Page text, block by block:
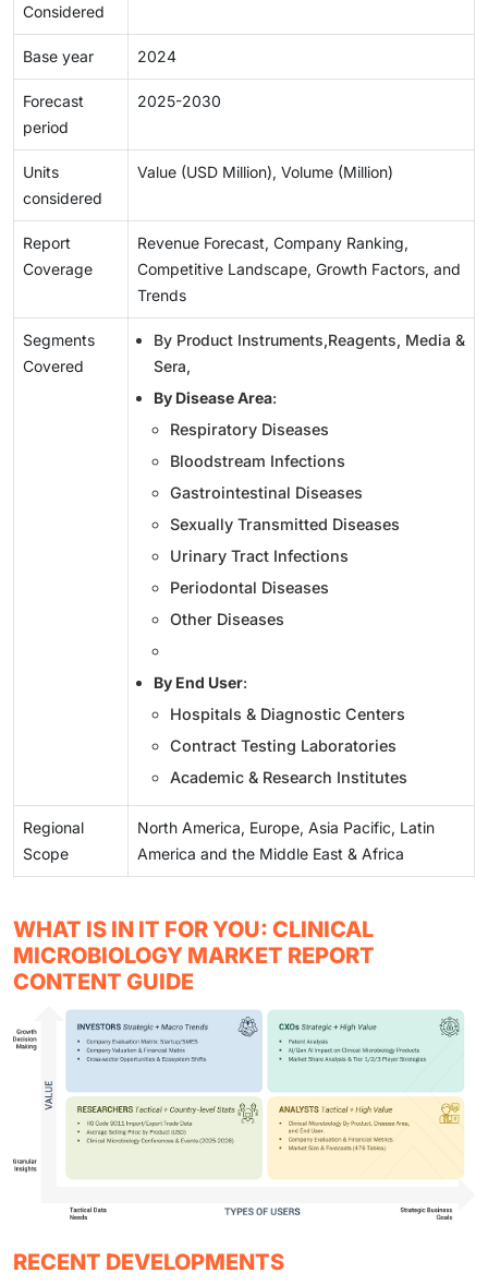
Considered
Base year 2024
Forecast
period
2025-2030
Units
considered
Value (USD Million), Volume (Million)
Report
Coverage
Revenue Forecast, Company Ranking,
Competitive Landscape, Growth Factors, and
Trends
Segments
Covered
By Product Instruments,Reagents, Media &
Sera,
By Disease Area:
Respiratory Diseases
Bloodstream Infections
Gastrointestinal Diseases
Sexually Transmitted Diseases
Urinary Tract Infections
Periodontal Diseases
Other Diseases
By End User:
Hospitals & Diagnostic Centers
Contract Testing Laboratories
Academic & Research Institutes
Regional
Scope
North America, Europe, Asia Pacific, Latin
America and the Middle East & Africa
WHAT IS IN IT FOR YOU: CLINICAL
MICROBIOLOGY MARKET REPORT
CONTENT GUIDE
RECENT DEVELOPMENTS